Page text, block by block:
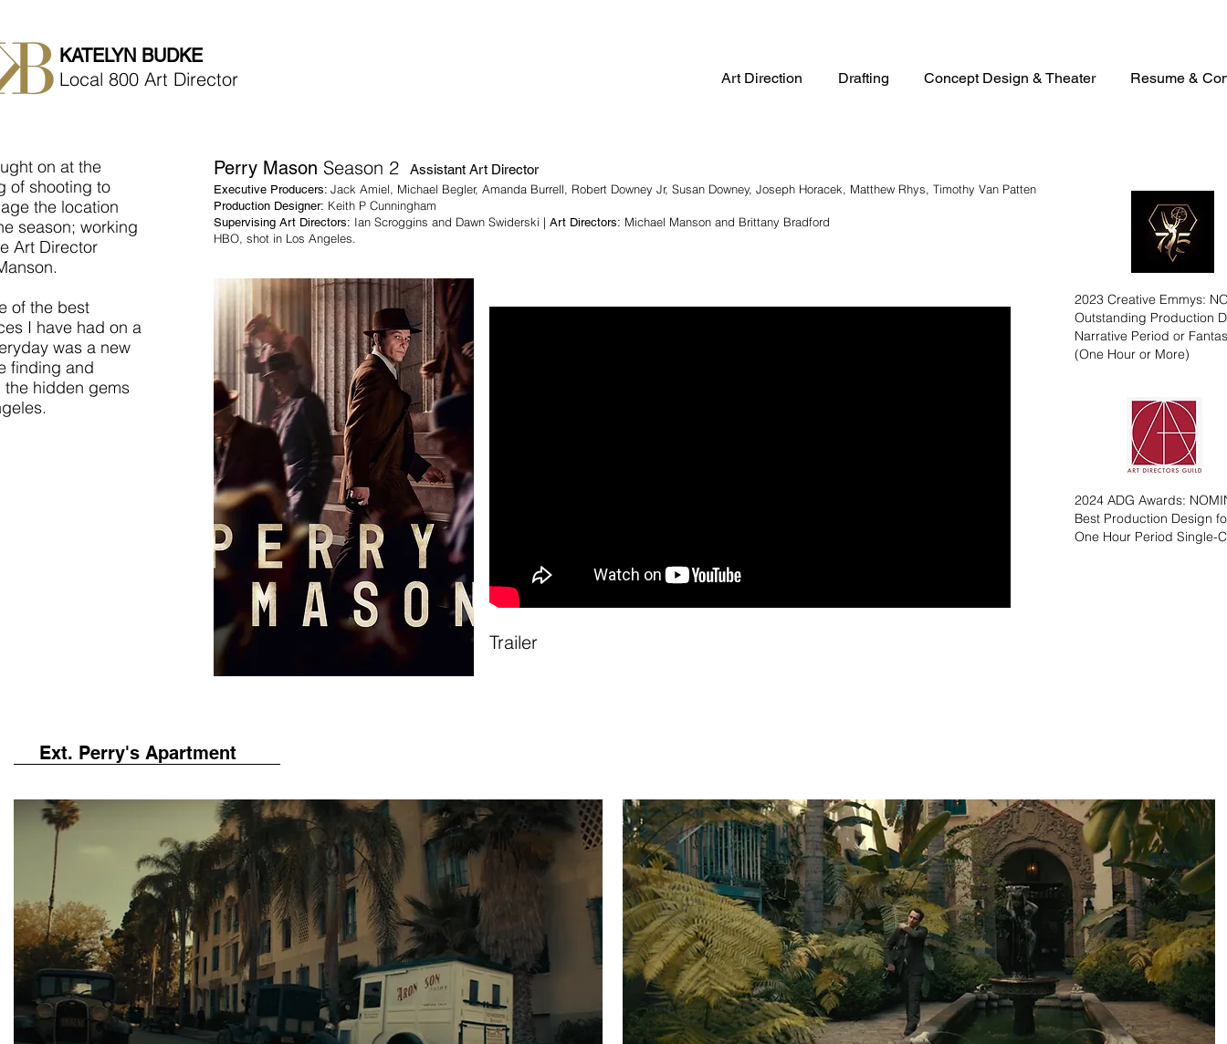
KATELYN BUDKE
Local 800 Art Director Art Direction Drafting Concept Design & Theater Resume &
on at the
of shooting to
the location
season; working
Art Director
of the best
I have had on a
was a new
finding and
the hidden gems
Perry Mason Season 2 Assistant Art Director
Executive Producers: Jack Amiel, Michael Begler, Amanda Burrell, Robert Downey Jr, Susan Downey, Joseph Horacek, Matthew Rhys, Timothy Van Patten
Production Designer: Keith P Cunningham
Supervising Art Directors: Ian Scroggins and Dawn Swiderski | Art Directors: Michael Manson and Brittany Bradford
HBO, shot in Los Angeles.
Trailer
2023 Creative Emmys:
Outstanding Production
Narrative Period or
(One Hour or More)
2024 ADG Awards:
Best Production Design
One Hour Period Single-
Ext. Perry's Apartment